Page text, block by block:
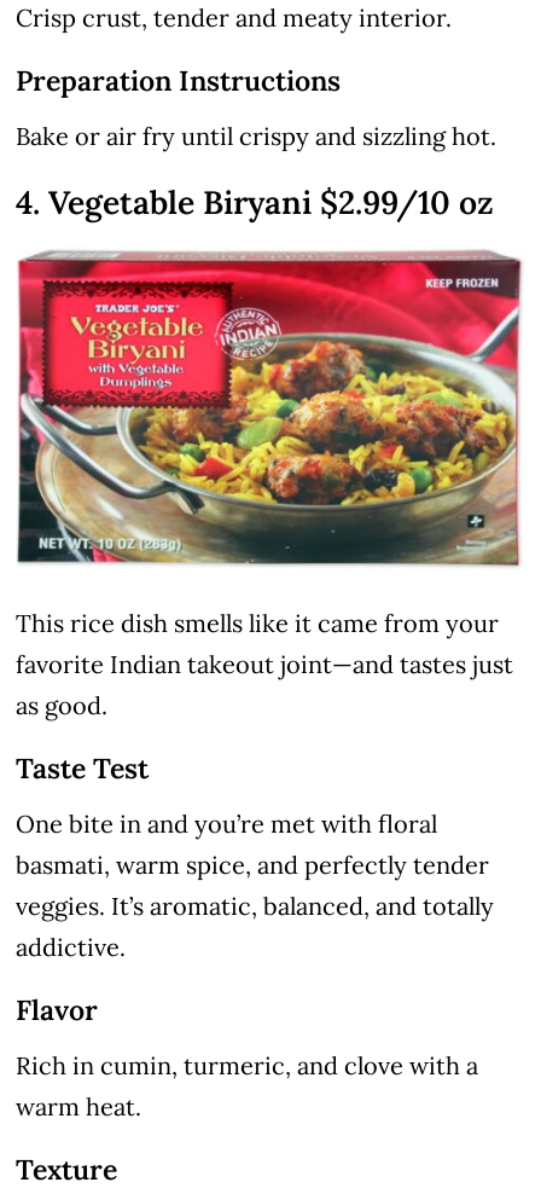
Crisp crust, tender and meaty interior.
Preparation Instructions
Bake or air fry until crispy and sizzling hot.
4. Vegetable Biryani $2.99/10 oz
This rice dish smells like it came from your
favorite Indian takeout joint—and tastes just
as good.
Taste Test
One bite in and you’re met with floral
basmati, warm spice, and perfectly tender
veggies. It’s aromatic, balanced, and totally
addictive.
Flavor
Rich in cumin, turmeric, and clove with a
warm heat.
Texture